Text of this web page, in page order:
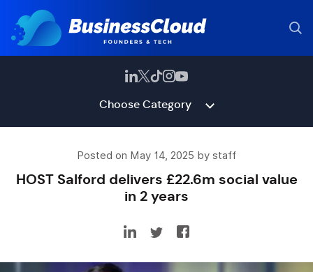
Choose Category
Posted on May 14, 2025 by staff
HOST Salford delivers £22.6m social value
in 2 years